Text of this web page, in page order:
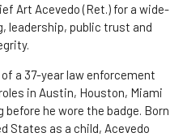
Art Acevedo (Ret.) for a wide-
leadership, public trust and
a 37-year law enforcement
in Austin, Houston, Miami
before he wore the badge. Born
States as a child, Acevedo